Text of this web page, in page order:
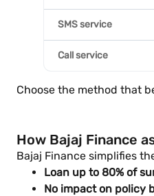
SMS service
Call service
Choose the method that
How Bajaj Finance
Bajaj Finance simplifies
Loan up to 80% of
No impact on policy